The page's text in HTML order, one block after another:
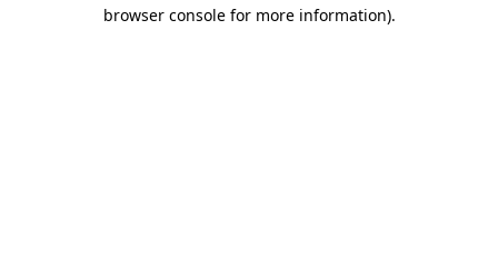
browser console for more information).